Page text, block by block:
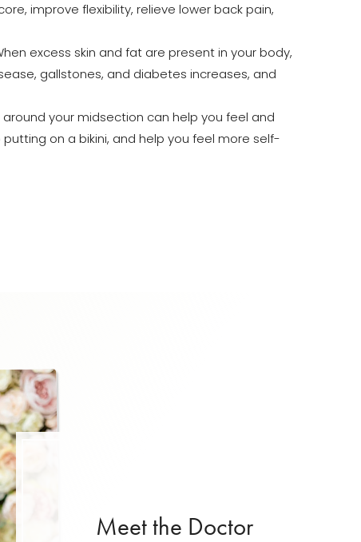
improve flexibility, relieve lower back pain,
excess skin and fat are present in your body,
gallstones, and diabetes increases, and
your midsection can help you feel and
on a bikini, and help you feel more self-
Meet the Doctor